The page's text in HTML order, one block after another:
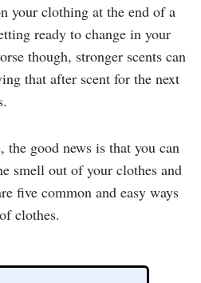
your clothing at the end of a
ready to change in your
though, stronger scents can
that after scent for the next
the good news is that you can
smell out of your clothes and
five common and easy ways
clothes.